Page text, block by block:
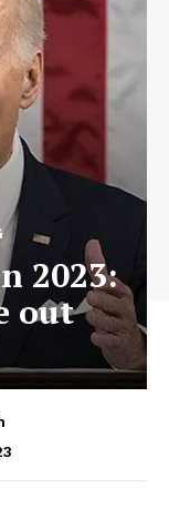
2023:
out